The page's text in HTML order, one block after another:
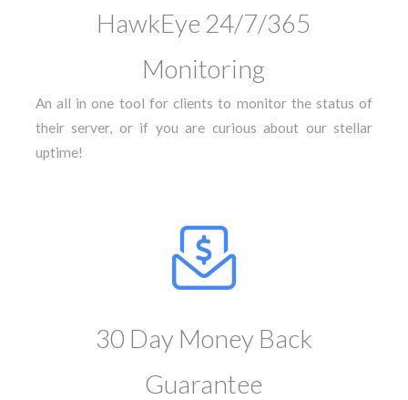
HawkEye 24/7/365
Monitoring
An all in one tool for clients to monitor the status of
their server, or if you are curious about our stellar
uptime!
30 Day Money Back
Guarantee